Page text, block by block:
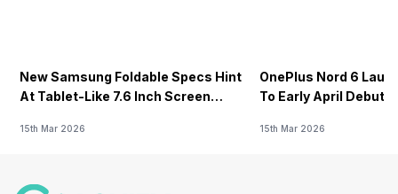
New Samsung Foldable Specs Hint
At Tablet-Like 7.6 Inch Screen
15th Mar 2026
OnePlus Nord 6
To Early April Debut
15th Mar 2026